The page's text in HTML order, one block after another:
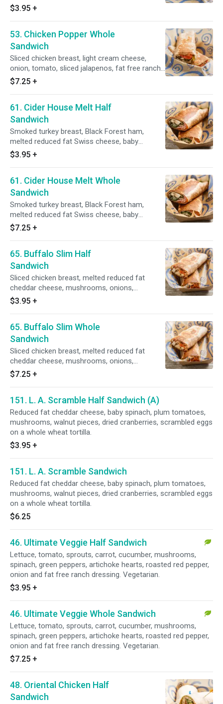
dressing, grilled golden brown with a side of
salsa.
$3.95 +
53. Chicken Popper Whole
Sandwich
Sliced chicken breast, light cream cheese,
onion, tomato, sliced jalapenos, fat free ranch
dressing, grilled golden brown with a side of
salsa.
$7.25 +
61. Cider House Melt Half
Sandwich
Smoked turkey breast, Black Forest ham,
melted reduced fat Swiss cheese, baby
spinach, mushrooms, onion, on a whole wheat
tortilla, grilled golden brown with a side of fat
$3.95 +
61. Cider House Melt Whole
Sandwich
Smoked turkey breast, Black Forest ham,
melted reduced fat Swiss cheese, baby
spinach, mushrooms, onion, on a whole wheat
tortilla, grilled golden brown with a side of fat
$7.25 +
65. Buffalo Slim Half
Sandwich
Sliced chicken breast, melted reduced fat
cheddar cheese, mushrooms, onions,
tomatoes, spicy wing sauce, grilled golden
brown with a side of fat free ranch dressing on
$3.95 +
65. Buffalo Slim Whole
Sandwich
Sliced chicken breast, melted reduced fat
cheddar cheese, mushrooms, onions,
tomatoes, spicy wing sauce, grilled golden
brown with a side of fat free ranch dressing on
$7.25 +
151. L. A. Scramble Half Sandwich (A)
Reduced fat cheddar cheese, baby spinach, plum tomatoes,
mushrooms, walnut pieces, dried cranberries, scrambled eggs
on a whole wheat tortilla.
$3.95 +
151. L. A. Scramble Sandwich
Reduced fat cheddar cheese, baby spinach, plum tomatoes,
mushrooms, walnut pieces, dried cranberries, scrambled eggs
on a whole wheat tortilla.
$6.25
46. Ultimate Veggie Half Sandwich
Lettuce, tomato, sprouts, carrot, cucumber, mushrooms,
spinach, green peppers, artichoke hearts, roasted red pepper,
onion and fat free ranch dressing. Vegetarian.
$3.95 +
46. Ultimate Veggie Whole Sandwich
Lettuce, tomato, sprouts, carrot, cucumber, mushrooms,
spinach, green peppers, artichoke hearts, roasted red pepper,
onion and fat free ranch dressing. Vegetarian.
$7.25 +
48. Oriental Chicken Half
Sandwich